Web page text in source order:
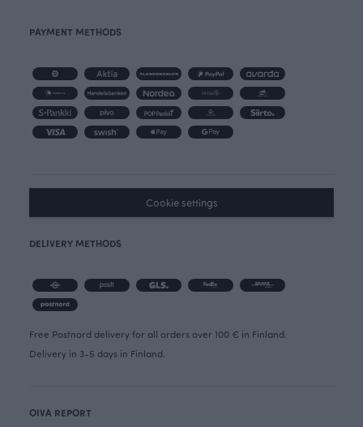
PAYMENT METHODS
Cookie settings
DELIVERY METHODS
Free Postnord delivery for all orders over 100 € in Finland.
Delivery in 3-5 days in Finland.
OIVA REPORT